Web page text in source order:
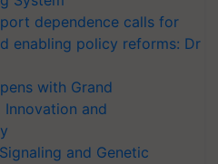
dependence calls for
enabling policy reforms: Dr
with Grand
Innovation and
and Genetic